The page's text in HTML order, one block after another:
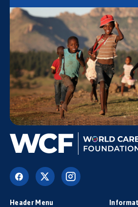
Header Menu